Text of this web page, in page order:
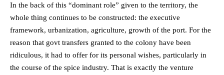
In the back of this “dominant role” given to the territory, the
whole thing continues to be constructed: the executive
framework, urbanization, agriculture, growth of the port. For the
reason that govt transfers granted to the colony have been
ridiculous, it had to offer for its personal wishes, particularly in
the course of the spice industry. That is exactly the venture